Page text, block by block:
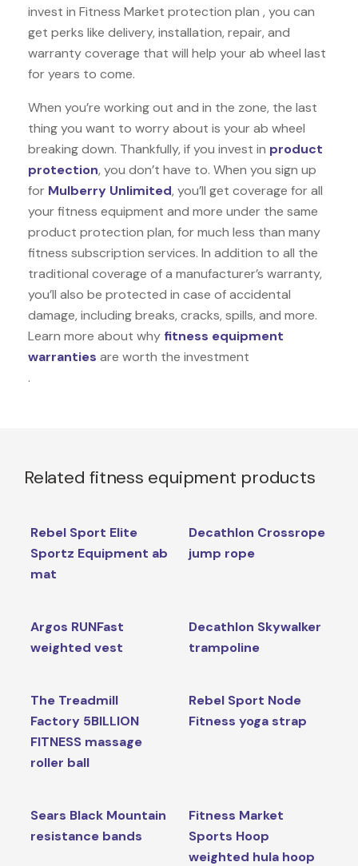
invest in Fitness Market protection plan , you can
get perks like delivery, installation, repair, and
warranty coverage that will help your ab wheel last
for years to come.
When you’re working out and in the zone, the last
thing you want to worry about is your ab wheel
breaking down. Thankfully, if you invest in product
protection, you don’t have to. When you sign up
for Mulberry Unlimited, you’ll get coverage for all
your fitness equipment and more under the same
product protection plan, for much less than many
fitness subscription services. In addition to all the
traditional coverage of a manufacturer’s warranty,
you’ll also be protected in case of accidental
damage, including breaks, cracks, spills, and more.
Learn more about why fitness equipment
warranties are worth the investment
.
Related fitness equipment products
Rebel Sport Elite
Sportz Equipment ab
mat
Decathlon Crossrope
jump rope
Argos RUNFast
weighted vest
Decathlon Skywalker
trampoline
The Treadmill
Factory 5BILLION
FITNESS massage
roller ball
Rebel Sport Node
Fitness yoga strap
Sears Black Mountain
resistance bands
Fitness Market
Sports Hoop
weighted hula hoop